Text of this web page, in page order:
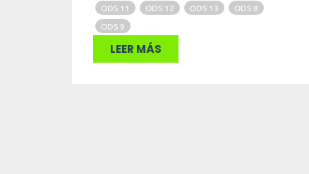
ODS 11 ODS 12 ODS 13
ODS 8
ODS 9
LEER MÁS